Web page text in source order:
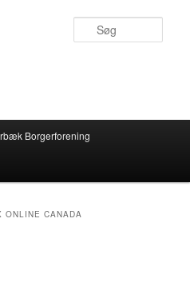
Borgerforening
ONLINE CANADA